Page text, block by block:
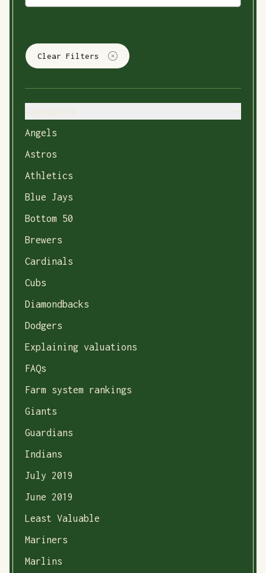
Clear Filters
Angels
Astros
Athletics
Blue Jays
Bottom 50
Brewers
Cardinals
Cubs
Diamondbacks
Dodgers
Explaining valuations
FAQs
Farm system rankings
Giants
Guardians
Indians
July 2019
June 2019
Least Valuable
Mariners
Marlins